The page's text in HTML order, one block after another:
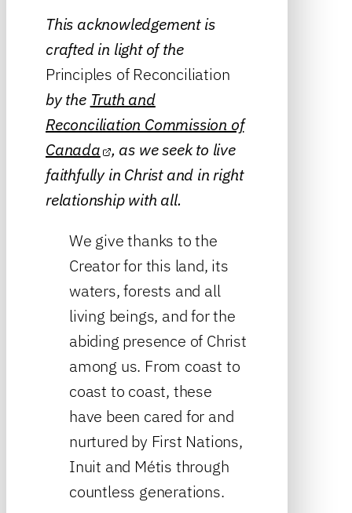
This acknowledgement is
crafted in light of the
Principles of Reconciliation
by the Truth and
Reconciliation Commission of
Canada , as we seek to live
faithfully in Christ and in right
relationship with all.
We give thanks to the
Creator for this land, its
waters, forests and all
living beings, and for the
abiding presence of Christ
among us. From coast to
coast to coast, these
have been cared for and
nurtured by First Nations,
Inuit and Métis through
countless generations.